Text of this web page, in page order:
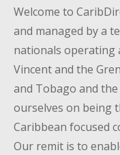
Welcome to
and managed by a
nationals operating
Vincent and the
and Tobago and
ourselves on being
Caribbean focused
Our remit is to